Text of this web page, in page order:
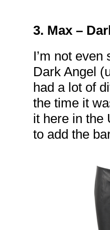
3. Max –
I’m not
Dark Angel
had a lot of
the time it
it here in the
to add the